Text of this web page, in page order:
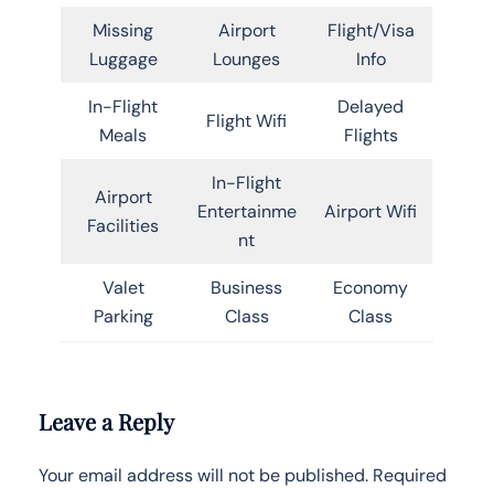
Missing
Luggage
Airport
Lounges
Flight/Visa
Info
In-Flight
Meals
Flight Wifi
Delayed
Flights
Airport
Facilities
In-Flight
Entertainme
nt
Airport Wifi
Valet
Parking
Business
Class
Economy
Class
Leave a Reply
Your email address will not be published. Required